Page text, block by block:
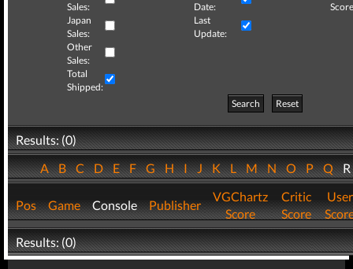
Sales:
Date:
Japan
Sales:
Last
Update:
Other
Sales:
Total
Shipped:
Search
Reset
Results: (0)
ABCDEFGHIJKLMNOPQ
Pos Game Console Publisher
VGChartz
Score
Critic
Score
User
Results: (0)